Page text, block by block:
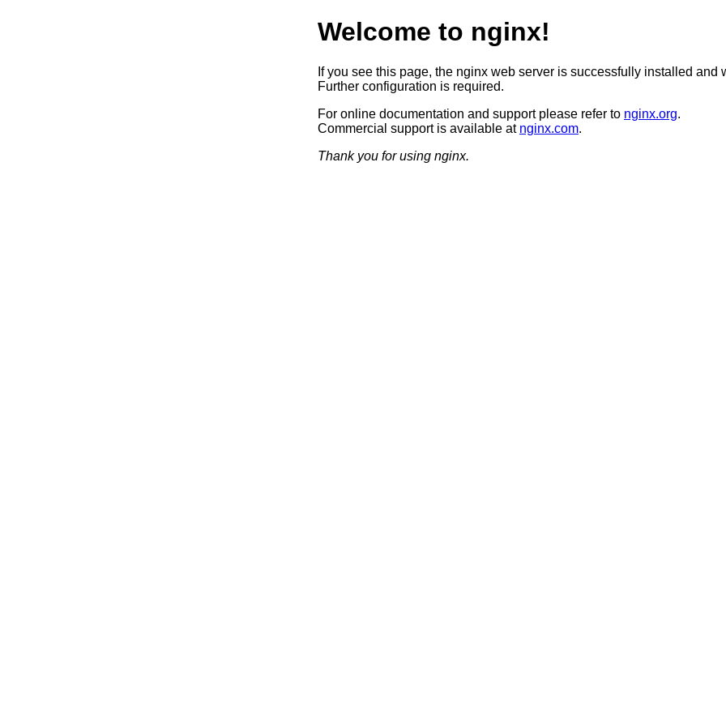
Welcome to nginx!
If you see this page, the nginx web server is successfully installed and
Further configuration is required.
For online documentation and support please refer to nginx.org.
Commercial support is available at nginx.com.
Thank you for using nginx.